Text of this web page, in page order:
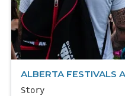
ALBERTA FESTIVALS
Story